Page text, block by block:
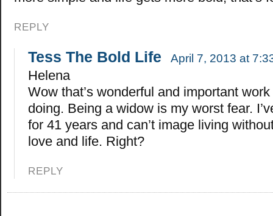
REPLY
Tess The Bold Life April 7, 2013 at
Helena
Wow that’s wonderful and important work
doing. Being a widow is my worst fear.
for 41 years and can’t image living
love and life. Right?
REPLY